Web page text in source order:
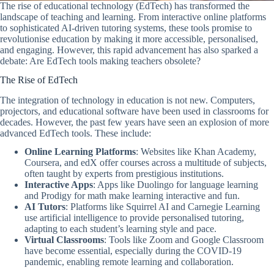
The rise of educational technology (EdTech) has transformed the
landscape of teaching and learning. From interactive online platforms
to sophisticated AI-driven tutoring systems, these tools promise to
revolutionise education by making it more accessible, personalised,
and engaging. However, this rapid advancement has also sparked a
debate: Are EdTech tools making teachers obsolete?
The Rise of EdTech
The integration of technology in education is not new. Computers,
projectors, and educational software have been used in classrooms for
decades. However, the past few years have seen an explosion of more
advanced EdTech tools. These include:
Online Learning Platforms: Websites like Khan Academy,
Coursera, and edX offer courses across a multitude of subjects,
often taught by experts from prestigious institutions.
Interactive Apps: Apps like Duolingo for language learning
and Prodigy for math make learning interactive and fun.
AI Tutors: Platforms like Squirrel AI and Carnegie Learning
use artificial intelligence to provide personalised tutoring,
adapting to each student’s learning style and pace.
Virtual Classrooms: Tools like Zoom and Google Classroom
have become essential, especially during the COVID-19
pandemic, enabling remote learning and collaboration.